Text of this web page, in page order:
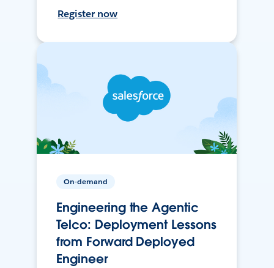
Register now
On-demand
Engineering the Agentic
Telco: Deployment Lessons
from Forward Deployed
Engineer